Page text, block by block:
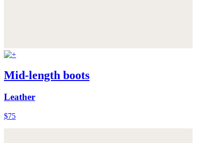
Mid-length boots
Leather
$75